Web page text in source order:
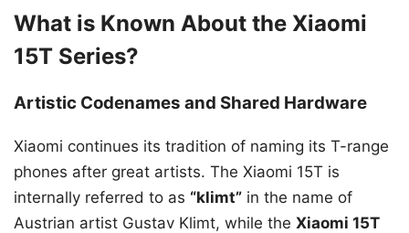
What is Known About the Xiaomi
15T Series?
Artistic Codenames and Shared Hardware
Xiaomi continues its tradition of naming its T-range
phones after great artists. The Xiaomi 15T is
internally referred to as “klimt” in the name of
Austrian artist Gustav Klimt, while the Xiaomi 15T